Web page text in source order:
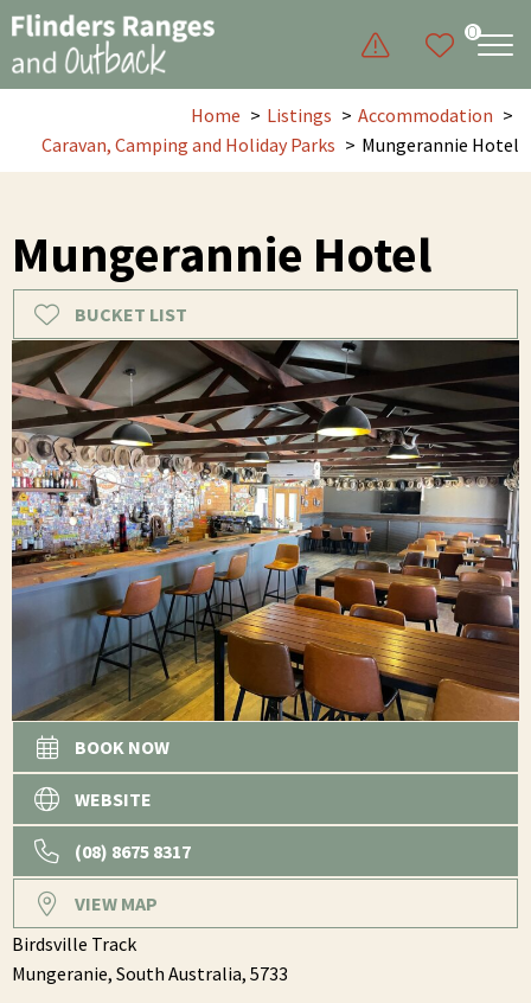
0
Home Listings
Accommodation
Caravan, Camping and Holiday Parks
Mungerannie Hotel
Mungerannie Hotel
BUCKET LIST
BOOK NOW
WEBSITE
(08) 8675 8317
VIEW MAP
Birdsville Track
Mungeranie, South Australia, 5733